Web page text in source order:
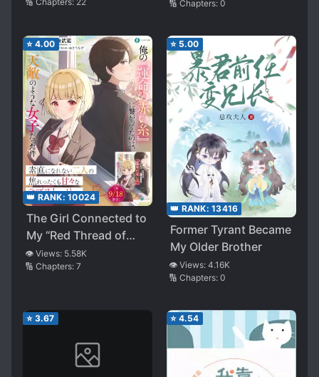
Enemy (LN)
🔢 Chapters: 0
⭐ 4.00
👑 RANK: 10024
The Girl Connected to
My “Red Thread of
Fate” Was My Natural
Enemy (WN)
👁️ Views: 5.58K
🔢 Chapters: 7
⭐ 5.00
👑 RANK: 13416
Former Tyrant Became
My Older Brother
👁️ Views: 4.16K
🔢 Chapters: 0
⭐ 3.67 ⭐ 4.54